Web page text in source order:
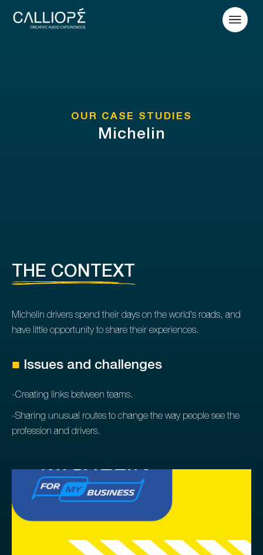
OUR CASE STUDIES
Michelin
THE CONTEXT
Michelin drivers spend their days on the world's roads, and
have little opportunity to share their experiences.
■ Issues and challenges
-Creating links between teams.
-Sharing unusual routes to change the way people see the
profession and drivers.